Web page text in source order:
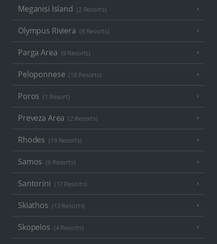
Meganisi Island (2 Resorts)
Olympus Riviera (8 Resorts)
Parga Area (9 Resorts)
Peloponnese (18 Resorts)
Poros (1 Resort)
Preveza Area (2 Resorts)
Rhodes (19 Resorts)
Samos (6 Resorts)
Santorini (17 Resorts)
Skiathos (12 Resorts)
Skopelos (4 Resorts)